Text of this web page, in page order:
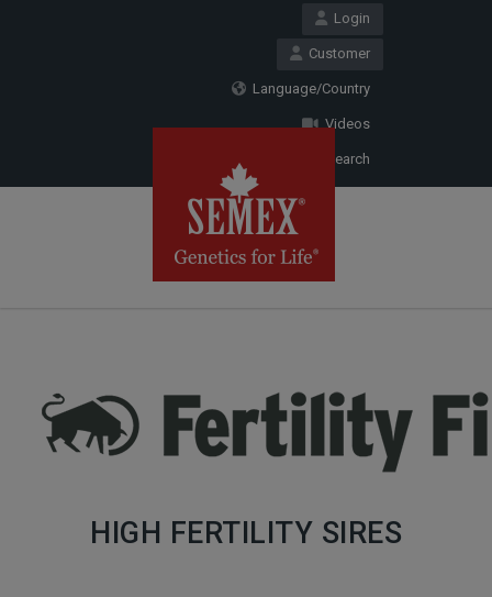
Login
Customer
Language/Country
Videos
Search
HIGH FERTILITY SIRES